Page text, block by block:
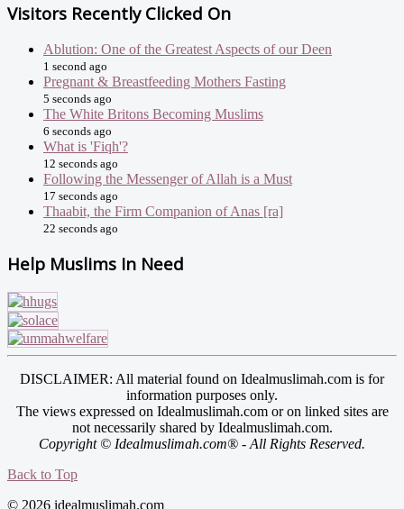
Visitors Recently Clicked On
Ablution: One of the Greatest Aspects of our Deen
1 second ago
Pregnant & Breastfeeding Mothers Fasting
5 seconds ago
The White Britons Becoming Muslims
6 seconds ago
What is 'Fiqh'?
12 seconds ago
Following the Messenger of Allah is a Must
17 seconds ago
Thaabit, the Firm Companion of Anas [ra]
22 seconds ago
Help Muslims In Need
DISCLAIMER: All material found on Idealmuslimah.com is for
information purposes only.
The views expressed on Idealmuslimah.com or on linked sites are
not necessarily shared by Idealmuslimah.com.
Copyright © Idealmuslimah.com® - All Rights Reserved.
Back to Top
© 2026 idealmuslimah.com